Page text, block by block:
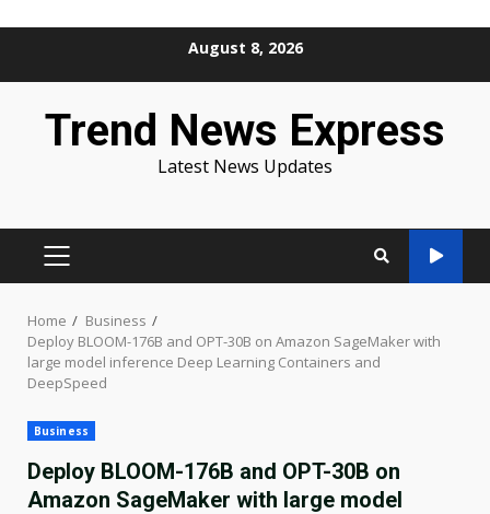
August 8, 2026
Trend News Express
Latest News Updates
PRIMARY
Home
Business
Deploy BLOOM-176B and OPT-30B on Amazon SageMaker with
large model inference Deep Learning Containers and
DeepSpeed
Business
Deploy BLOOM-176B and OPT-30B on
Amazon SageMaker with large model